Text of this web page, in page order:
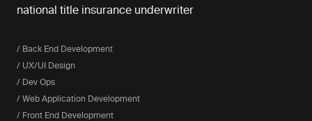
national title insurance underwriter
/ Back End Development
/ UX/UI Design
/ Dev Ops
/ Web Application Development
/ Front End Development